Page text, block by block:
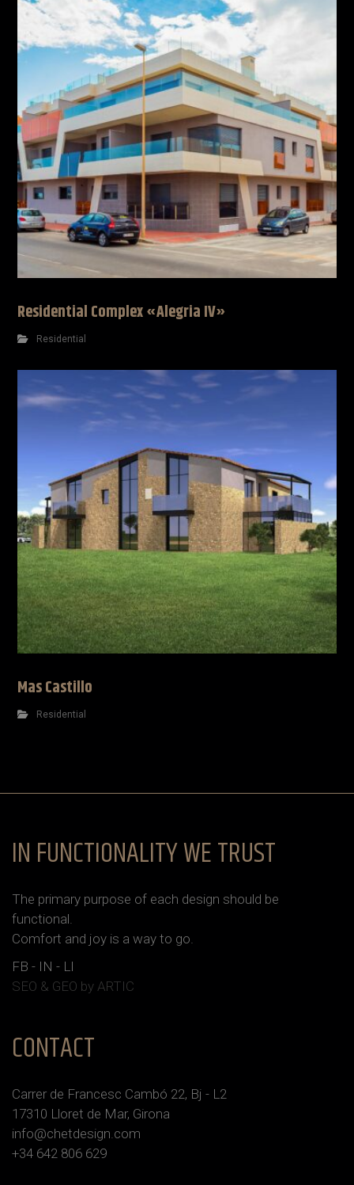
Residential Complex «Alegria IV»
Residential
Mas Castillo
Residential
IN FUNCTIONALITY WE TRUST
The primary purpose of each design should be
functional.
Сomfort and joy is a way to go.
FB - IN - LI
SEO & GEO by ARTIC
CONTACT
Carrer de Francesc Cambó 22, Bj - L2
17310 Lloret de Mar, Girona
info@chetdesign.com
+34 642 806 629